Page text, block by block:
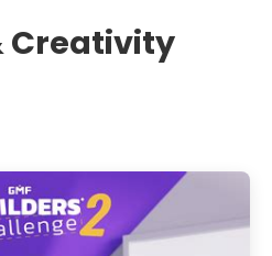
Creativity